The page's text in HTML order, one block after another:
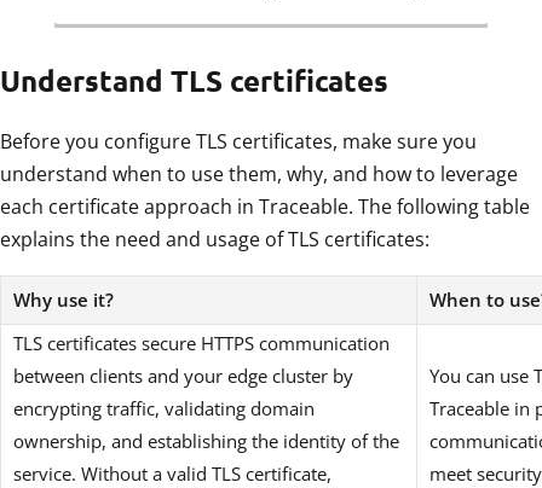
Understand TLS certificates
Before you configure TLS certificates, make sure you
understand when to use them, why, and how to leverage
each certificate approach in Traceable. The following table
explains the need and usage of TLS certificates:
Why use it?
When to
TLS certificates secure HTTPS communication
between clients and your edge cluster by
encrypting traffic, validating domain
ownership, and establishing the identity of the
service. Without a valid TLS certificate,
You can use
Traceable in
meet